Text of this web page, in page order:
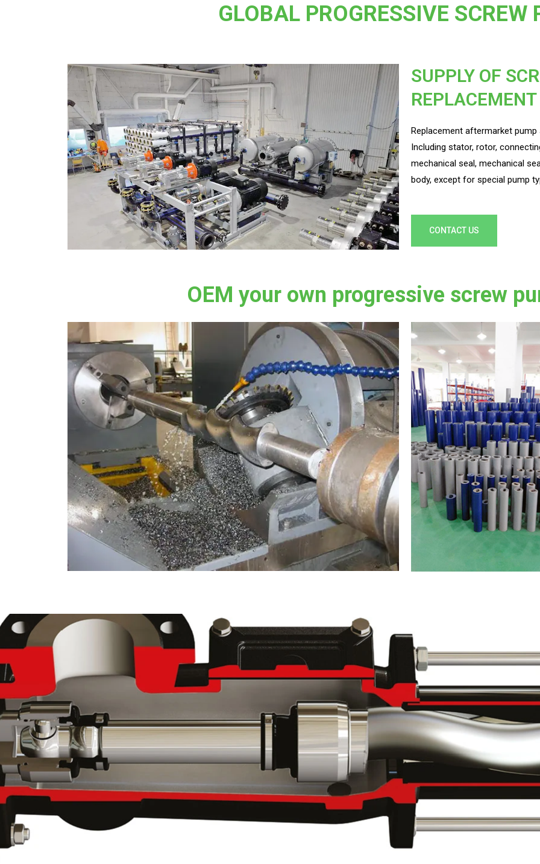
GLOBAL PROGRESSIVE SCREW
SUPPLY OF
Replacement aftermarket
Including stator, rotor,
mechanical seal, mechanical
body, except for special pump
CONTACT US
OEM your own progressive screw